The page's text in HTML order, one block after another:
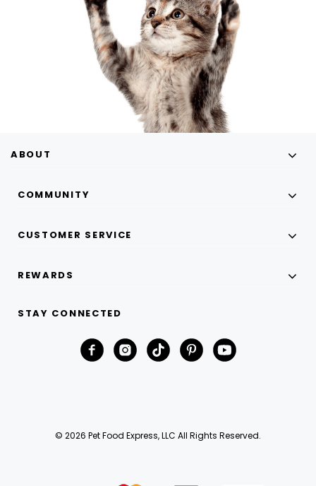
ABOUT
COMMUNITY
CUSTOMER SERVICE
REWARDS
STAY CONNECTED
© 2026 Pet Food Express, LLC All Rights Reserved.